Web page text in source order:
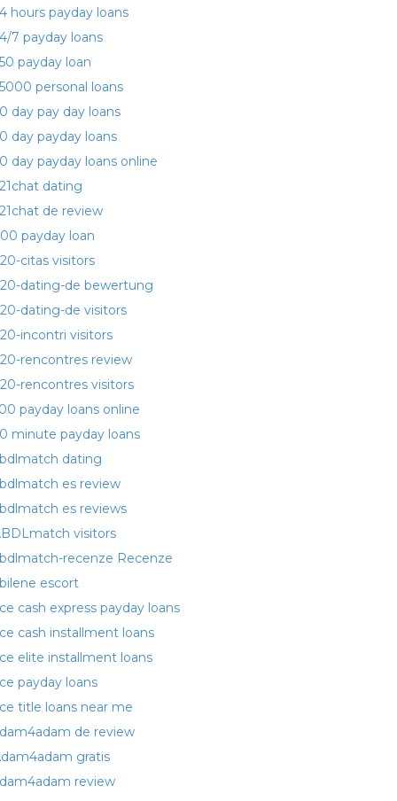
hours payday loans
7 payday loans
payday loan
personal loans
day pay day loans
day payday loans
day payday loans online
dating
de review
payday loan
citas visitors
dating-de bewertung
dating-de visitors
incontri visitors
rencontres review
rencontres visitors
payday loans online
minute payday loans
dating
es review
es reviews
visitors
recenze Recenze
escort
cash express payday loans
cash installment loans
elite installment loans
payday loans
title loans near me
de review
gratis
review